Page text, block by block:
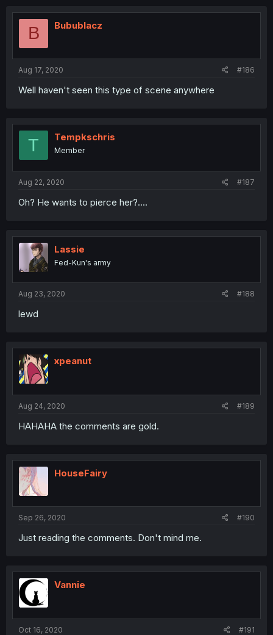
B Bubublacz
Aug 17, 2020 #186
Well haven't seen this type of scene anywhere
T Tempkschris
Member
Aug 22, 2020 #187
Oh? He wants to pierce her?....
Lassie
Fed-Kun's army
Aug 23, 2020 #188
lewd
xpeanut
Aug 24, 2020 #189
HAHAHA the comments are gold.
HouseFairy
Sep 26, 2020 #190
Just reading the comments. Don't mind me.
Vannie
Oct 16, 2020 #191